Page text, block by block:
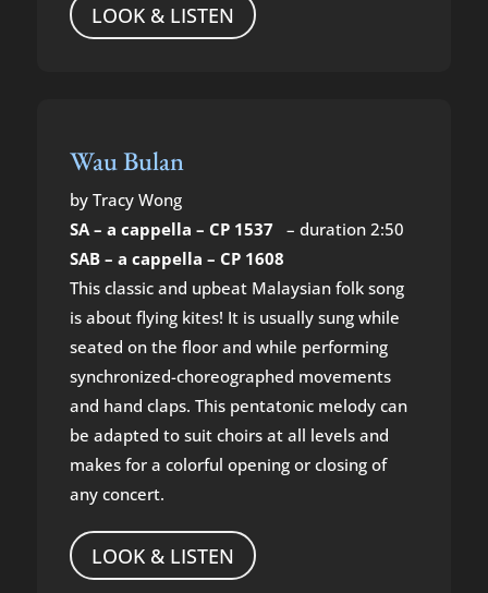
LOOK & LISTEN
Wau Bulan
by Tracy Wong
SA – a cappella – CP 1537 – duration 2:50
SAB – a cappella – CP 1608
This classic and upbeat Malaysian folk song
is about flying kites! It is usually sung while
seated on the floor and while performing
synchronized-choreographed movements
and hand claps. This pentatonic melody can
be adapted to suit choirs at all levels and
makes for a colorful opening or closing of
any concert.
LOOK & LISTEN